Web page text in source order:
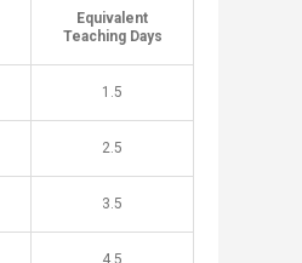
​Equivalent
Teaching Days
1.5
2.5
3.5
4.5